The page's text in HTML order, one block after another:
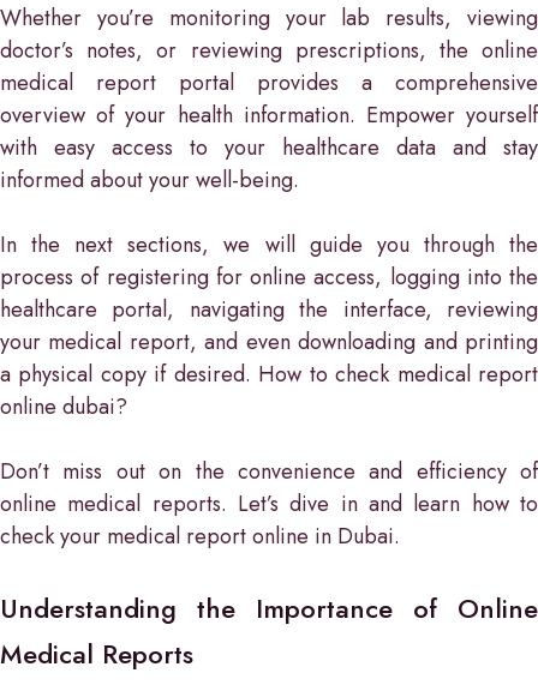
Whether you’re monitoring your lab results, viewing
doctor’s notes, or reviewing prescriptions, the online
medical report portal provides a comprehensive
overview of your health information. Empower yourself
with easy access to your healthcare data and stay
informed about your well-being.
In the next sections, we will guide you through the
process of registering for online access, logging into the
healthcare portal, navigating the interface, reviewing
your medical report, and even downloading and printing
a physical copy if desired. How to check medical report
online dubai?
Don’t miss out on the convenience and efficiency of
online medical reports. Let’s dive in and learn how to
check your medical report online in Dubai.
Understanding the Importance of Online
Medical Reports